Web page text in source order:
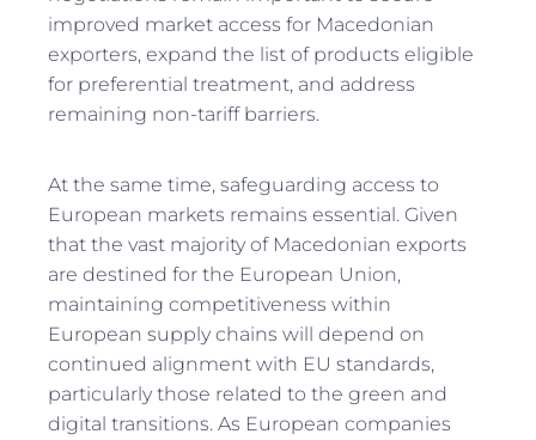
improved market access for Macedonian
exporters, expand the list of products eligible
for preferential treatment, and address
remaining non-tariff barriers.
At the same time, safeguarding access to
European markets remains essential. Given
that the vast majority of Macedonian exports
are destined for the European Union,
maintaining competitiveness within
European supply chains will depend on
continued alignment with EU standards,
particularly those related to the green and
digital transitions. As European companies